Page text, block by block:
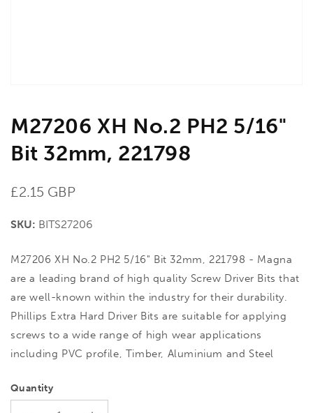
M27206 XH No.2 PH2 5/16"
Bit 32mm, 221798
Regular
£2.15 GBP
SKU: BITS27206
M27206 XH No.2 PH2 5/16" Bit 32mm, 221798 - Magna
are a leading brand of high quality Screw Driver Bits that
are well-known within the industry for their durability.
Phillips Extra Hard Driver Bits are suitable for applying
screws to a wide range of high wear applications
including PVC profile, Timber, Aluminium and Steel
Quantity